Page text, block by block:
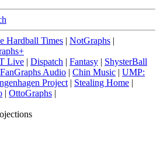
Hardball Times | NotGraphs |
Live | Dispatch | Fantasy | ShysterBall
FanGraphs Audio | Chin Music | UMP:
Project | Stealing Home |
| OttoGraphs |